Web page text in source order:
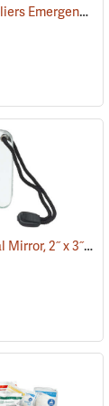
Forestry Suppliers Emergency Medical Backpack
(25550)
Survival Signal Mirror, 2˝ x 3˝